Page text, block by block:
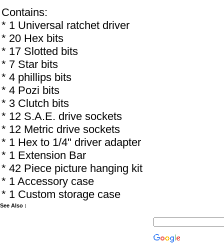
Contains:
* 1 Universal ratchet driver
* 20 Hex bits
* 17 Slotted bits
* 7 Star bits
* 4 phillips bits
* 4 Pozi bits
* 3 Clutch bits
* 12 S.A.E. drive sockets
* 12 Metric drive sockets
* 1 Hex to 1/4" driver adapter
* 1 Extension Bar
* 42 Piece picture hanging kit
* 1 Accessory case
* 1 Custom storage case
See Also :